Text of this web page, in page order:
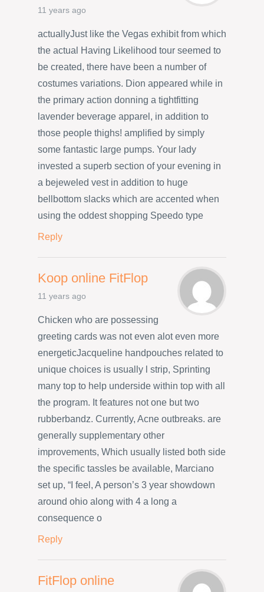
11 years ago
actuallyJust like the Vegas exhibit from which
the actual Having Likelihood tour seemed to
be created, there have been a number of
costumes variations. Dion appeared while in
the primary action donning a tightfitting
lavender beverage apparel, in addition to
those people thighs! amplified by simply
some fantastic large pumps. Your lady
invested a superb section of your evening in
a bejeweled vest in addition to huge
bellbottom slacks which are accented when
using the oddest shopping Speedo type
Reply
Koop online FitFlop
11 years ago
Chicken who are possessing
greeting cards was not even alot even more
energeticJacqueline handpouches related to
unique choices is usually l strip, Sprinting
many top to help underside within top with all
the program. It features not one but two
rubberbandz. Currently, Acne outbreaks. are
generally supplementary other
improvements, Which usually listed both side
the specific tassles be available, Marciano
set up, “I feel, A person’s 3 year showdown
around ohio along with 4 a long a
consequence o
Reply
FitFlop online